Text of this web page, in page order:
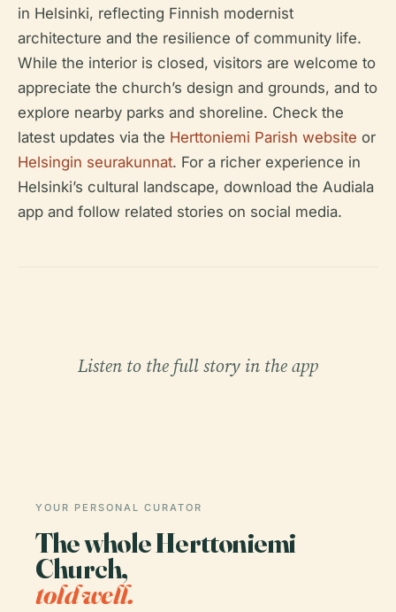
in Helsinki, reflecting Finnish modernist
architecture and the resilience of community life.
While the interior is closed, visitors are welcome to
appreciate the church’s design and grounds, and to
explore nearby parks and shoreline. Check the
latest updates via the Herttoniemi Parish website or
Helsingin seurakunnat. For a richer experience in
Helsinki’s cultural landscape, download the Audiala
app and follow related stories on social media.
Listen to the full story in the app
YOUR PERSONAL CURATOR
The whole Herttoniemi
Church,
told well.